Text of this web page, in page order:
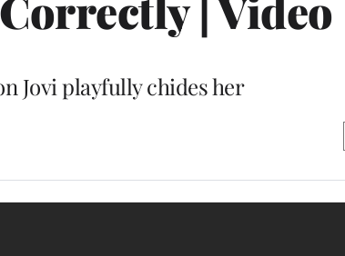
Jovi playfully chides her